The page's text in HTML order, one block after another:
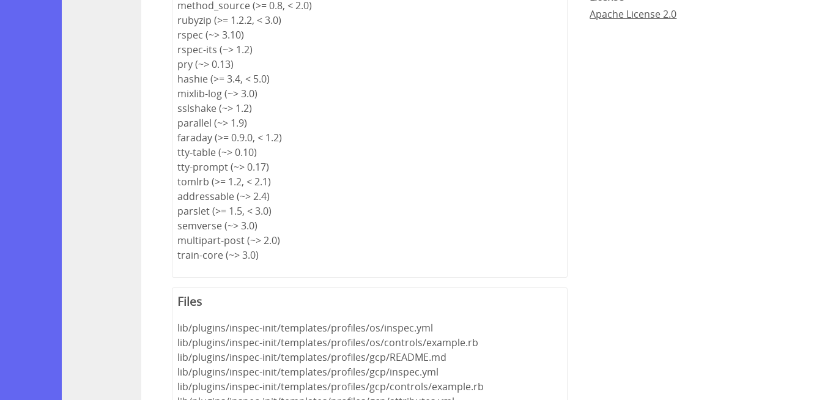
method_source (>= 0.8, < 2.0)
rubyzip (>= 1.2.2, < 3.0)
rspec (~> 3.10)
rspec-its (~> 1.2)
pry (~> 0.13)
hashie (>= 3.4, < 5.0)
mixlib-log (~> 3.0)
sslshake (~> 1.2)
parallel (~> 1.9)
faraday (>= 0.9.0, < 1.2)
tty-table (~> 0.10)
tty-prompt (~> 0.17)
tomlrb (>= 1.2, < 2.1)
addressable (~> 2.4)
parslet (>= 1.5, < 3.0)
semverse (~> 3.0)
multipart-post (~> 2.0)
train-core (~> 3.0)
Files
lib/plugins/inspec-init/templates/profiles/os/inspec.yml
lib/plugins/inspec-init/templates/profiles/os/controls/example.rb
lib/plugins/inspec-init/templates/profiles/gcp/README.md
lib/plugins/inspec-init/templates/profiles/gcp/inspec.yml
lib/plugins/inspec-init/templates/profiles/gcp/controls/example.rb
Apache License 2.0